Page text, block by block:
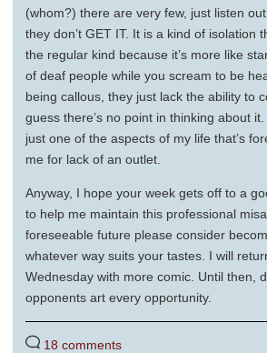
(whom?) there are very few, just listen
they don’t GET IT. It is a kind of isolation
the regular kind because it’s more like
of deaf people while you scream to be
being callous, they just lack the ability to
guess there’s no point in thinking about
just one of the aspects of my life that’s
me for lack of an outlet.
Anyway, I hope your week gets off to a
to help me maintain this professional
foreseeable future please consider
whatever way suits your tastes. I will
Wednesday with more comic. Until then,
opponents art every opportunity.
18 comments